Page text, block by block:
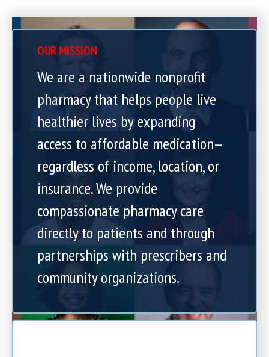
OUR MISSION
We are a nationwide nonprofit
pharmacy that helps people live
healthier lives by expanding
access to affordable medication—
regardless of income, location, or
insurance. We provide
compassionate pharmacy care
directly to patients and through
partnerships with prescribers and
community organizations.